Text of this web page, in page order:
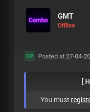
GMT
Offline
OP Posted at 27-04-
[
You must